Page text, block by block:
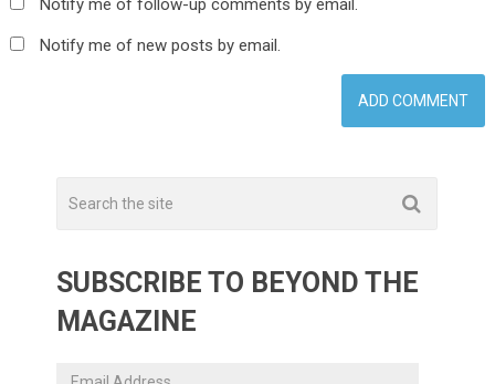
Notify me of follow-up comments by email.
Notify me of new posts by email.
SUBSCRIBE TO BEYOND THE
MAGAZINE
Email